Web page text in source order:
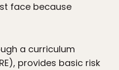
face because
a curriculum
provides basic risk